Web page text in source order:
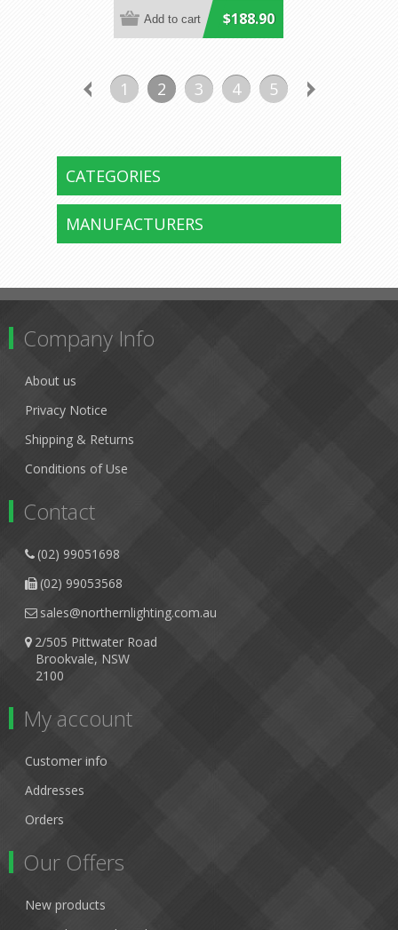
$188.90
1 2 3 4 5
CATEGORIES
MANUFACTURERS
Company Info
About us
Privacy Notice
Shipping & Returns
Conditions of Use
Contact
(02) 99051698
(02) 99053568
sales@northernlighting.com.au
2/505 Pittwater Road
Brookvale, NSW
2100
My account
Customer info
Addresses
Orders
Our Offers
New products